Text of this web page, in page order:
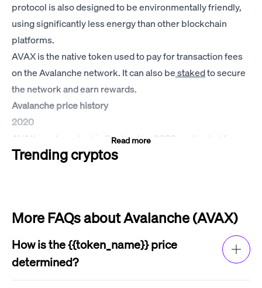
protocol is also designed to be environmentally friendly,
using significantly less energy than other blockchain
platforms.
AVAX is the native token used to pay for transaction fees
on the Avalanche network. It can also bestakedto secure
the network and earn rewards.
Avalanche price history
2020
AVAX was launched in September 2020 and traded for
around $3 for most of the year. It attracted a lot of attention
AVAX saw a significant increase in price in 2021, reaching
an all-time high of $146.22 per coin on November 21,
2021. The AVAX price increase was driven by a number of
factors, including the growing popularity of
Read more
Trending cryptos
More FAQs about Avalanche (AVAX)
How is the {{token_name}} price
determined?
The price of {{token_name}} is determined by